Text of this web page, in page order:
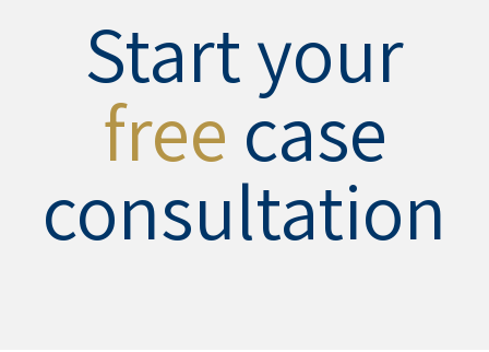
Start your
free case
consultation